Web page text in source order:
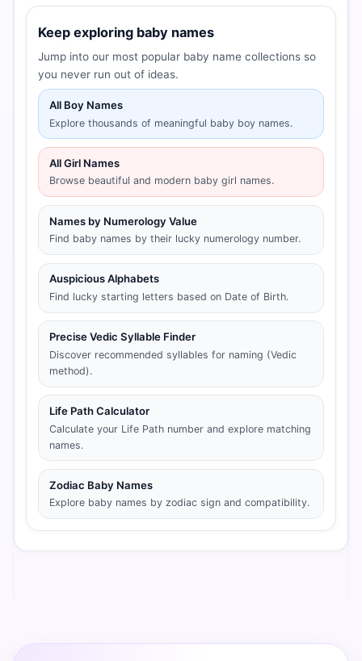
Keep exploring baby names
Jump into our most popular baby name collections so
you never run out of ideas.
All Boy Names
Explore thousands of meaningful baby boy names.
All Girl Names
Browse beautiful and modern baby girl names.
Names by Numerology Value
Find baby names by their lucky numerology number.
Auspicious Alphabets
Find lucky starting letters based on Date of Birth.
Precise Vedic Syllable Finder
Discover recommended syllables for naming (Vedic
method).
Life Path Calculator
Calculate your Life Path number and explore matching
names.
Zodiac Baby Names
Explore baby names by zodiac sign and compatibility.